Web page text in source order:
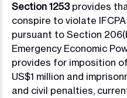
Section 1253provides
conspire to violate
pursuant to Section
Emergency Economic
provides for imposition
US$1 million and
and civil penalties,